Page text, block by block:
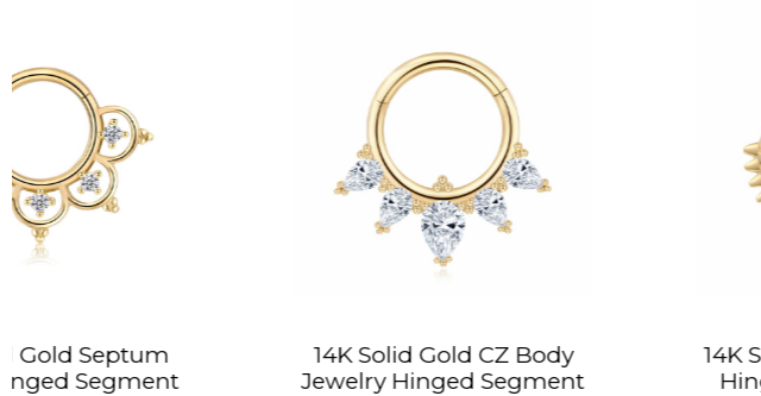
14K Solid Gold CZ Body
Jewelry Hinged Segment
14K Solid Gold Texturized
Hinged Segment Ring